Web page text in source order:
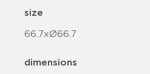
size
66.7xØ66.7
dimensions